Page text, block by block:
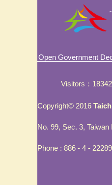
Open Government
Visitors
Copyright© 2016
No. 99, Sec. 3,
Phone : 886 - 4 -